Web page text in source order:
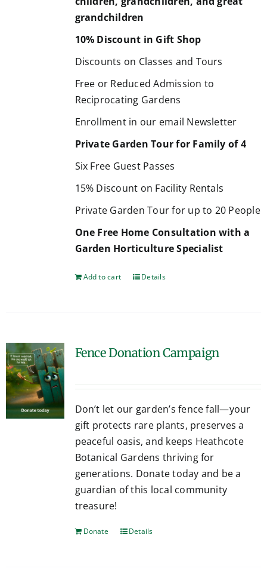
grandchildren
10% Discount in Gift Shop
Discounts on Classes and Tours
Free or Reduced Admission to
Reciprocating Gardens
Enrollment in our email Newsletter
Private Garden Tour for Family of 4
Six Free Guest Passes
15% Discount on Facility Rentals
Private Garden Tour for up to 20 People
One Free Home Consultation with a
Garden Horticulture Specialist
Add to cart Details
Fence Donation Campaign
Don’t let our garden’s fence fall—your
gift protects rare plants, preserves a
peaceful oasis, and keeps Heathcote
Botanical Gardens thriving for
generations. Donate today and be a
guardian of this local community
treasure!
Donate Details